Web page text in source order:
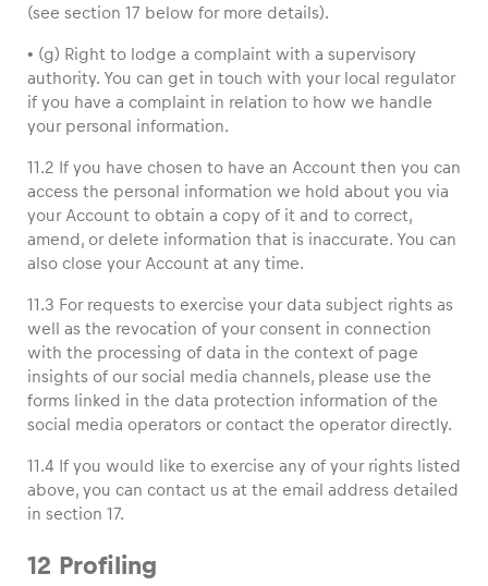
(see section 17 below for more details).
• (g) Right to lodge a complaint with a supervisory
authority. You can get in touch with your local regulator
if you have a complaint in relation to how we handle
your personal information.
11.2 If you have chosen to have an Account then you can
access the personal information we hold about you via
your Account to obtain a copy of it and to correct,
amend, or delete information that is inaccurate. You can
also close your Account at any time.
11.3 For requests to exercise your data subject rights as
well as the revocation of your consent in connection
with the processing of data in the context of page
insights of our social media channels, please use the
forms linked in the data protection information of the
social media operators or contact the operator directly.
11.4 If you would like to exercise any of your rights listed
above, you can contact us at the email address detailed
in section 17.
12 Profiling